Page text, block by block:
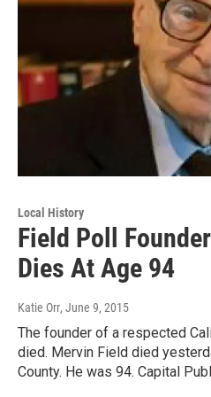
Local History
Field Poll
Dies At Age 94
Katie Orr, June 9, 2015
The founder of a respected
died. Mervin Field died
County. He was 94. Capital